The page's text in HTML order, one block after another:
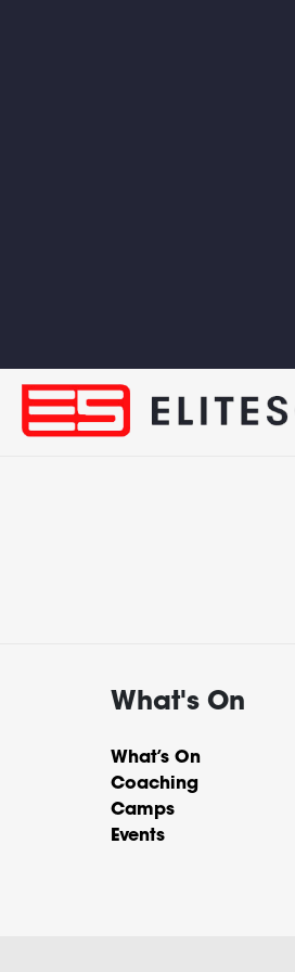
What's On
What’s On
Coaching
Camps
Events